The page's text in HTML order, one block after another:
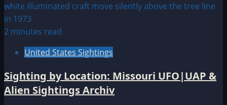
2 minutes read
United States Sightings
Sighting by Location: Missouri UFO|UAP &
Alien Sightings Archiv